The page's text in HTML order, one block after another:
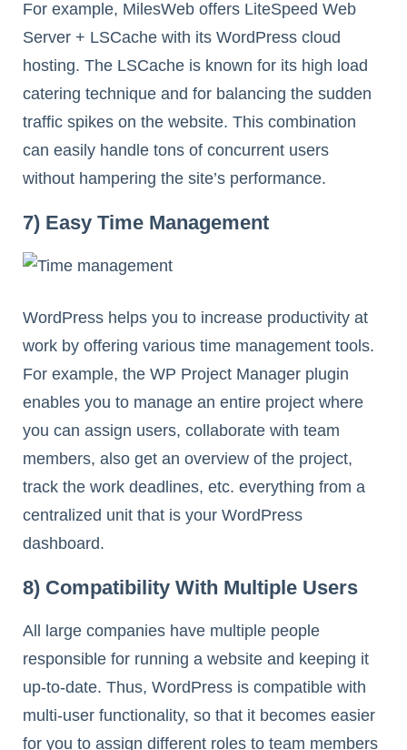
For example, MilesWeb offers LiteSpeed Web
Server + LSCache with its WordPress cloud
hosting. The LSCache is known for its high load
catering technique and for balancing the sudden
traffic spikes on the website. This combination
can easily handle tons of concurrent users
without hampering the site’s performance.
7) Easy Time Management
WordPress helps you to increase productivity at
work by offering various time management tools.
For example, the WP Project Manager plugin
enables you to manage an entire project where
you can assign users, collaborate with team
members, also get an overview of the project,
track the work deadlines, etc. everything from a
centralized unit that is your WordPress
dashboard.
8) Compatibility With Multiple Users
All large companies have multiple people
responsible for running a website and keeping it
up-to-date. Thus, WordPress is compatible with
multi-user functionality, so that it becomes easier
for you to assign different roles to team members